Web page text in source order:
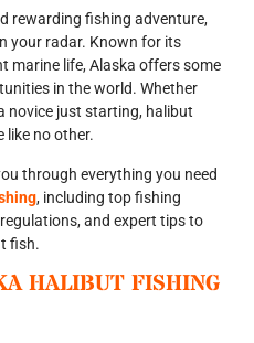
rewarding fishing adventure,
your radar. Known for its
marine life, Alaska offers some
in the world. Whether
novice just starting, halibut
like no other.
through everything you need
, including top fishing
and expert tips to
fish.
HALIBUT FISHING